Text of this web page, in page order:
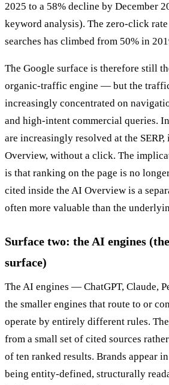
2025 to a 58% decline by December
keyword analysis). The zero-click
searches has climbed from 50% in
The Google surface is therefore still
organic-traffic engine — but the
increasingly concentrated on
and high-intent commercial queries.
are increasingly resolved at the
Overview, without a click. The
is that ranking on the page is no
cited inside the AI Overview is a
often more valuable than the
Surface two: the AI engines
surface)
The AI engines — ChatGPT, Claude,
the smaller engines that route to or
operate by entirely different rules.
from a small set of cited sources
of ten ranked results. Brands appear
being entity-defined, structurally